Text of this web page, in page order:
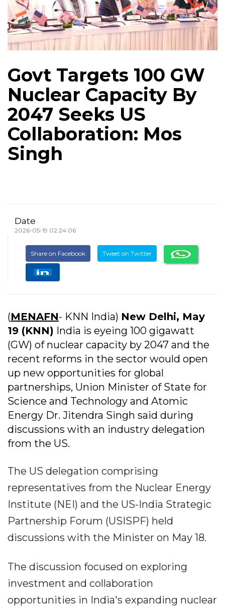
Govt Targets 100 GW
Nuclear Capacity By
2047 Seeks US
Collaboration: Mos
Singh
Date
2026-05-19 02:24:06
Share on Facebook Tweet on Twitter
(MENAFN- KNN India) New Delhi, May
19 (KNN) India is eyeing 100 gigawatt
(GW) of nuclear capacity by 2047 and the
recent reforms in the sector would open
up new opportunities for global
partnerships, Union Minister of State for
Science and Technology and Atomic
Energy Dr. Jitendra Singh said during
discussions with an industry delegation
from the US.
The US delegation comprising
representatives from the Nuclear Energy
Institute (NEI) and the US-India Strategic
Partnership Forum (USISPF) held
discussions with the Minister on May 18.
The discussion focused on exploring
investment and collaboration
opportunities in India's expanding nuclear